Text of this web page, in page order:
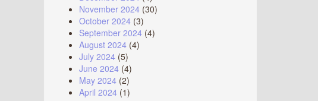
November 2024 (30)
October 2024 (3)
September 2024 (4)
August 2024 (4)
July 2024 (5)
June 2024 (4)
May 2024 (2)
April 2024 (1)